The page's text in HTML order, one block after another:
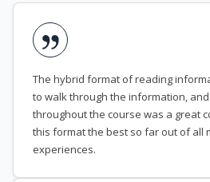
The hybrid format of reading
to walk through the information,
throughout the course was a great
this format the best so far out of all
experiences.